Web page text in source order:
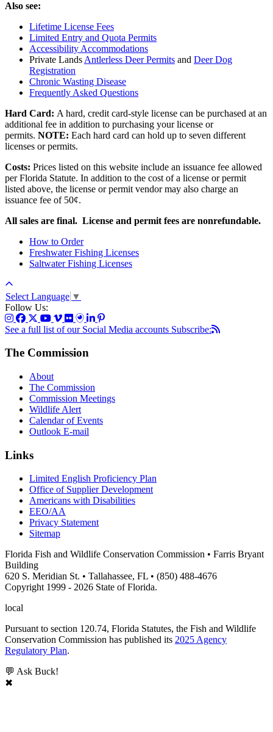
Also see:
Lifetime License Fees
Limited Entry and Quota Permits
Accessibility Accommodations
Private Lands Antlerless Deer Permits and Deer Dog
Registration
Chronic Wasting Disease
Frequently Asked Questions
Hard Card: A hard, credit card-style license can be purchased at an
additional fee in addition to purchasing your license or
permits. NOTE: Each hard card can hold up to seven different
licenses or permits.
Costs: Prices listed on this website include an issuance fee allowed
per Florida Statute. In addition to the cost of a license or permit
listed above, the license or permit vendor may also charge an
issuance fee of 50¢.
All sales are final. License and permit fees are nonrefundable.
How to Order
Freshwater Fishing Licenses
Saltwater Fishing Licenses
Select Language ▼
Follow Us:
See a full list of our Social Media accounts Subscribe:
The Commission
About
The Commission
Commission Meetings
Wildlife Alert
Calendar of Events
Outlook E-mail
Links
Limited English Proficiency Plan
Office of Supplier Development
Americans with Disabilities
EEO/AA
Privacy Statement
Sitemap
Florida Fish and Wildlife Conservation Commission • Farris Bryant
Building
620 S. Meridian St. • Tallahassee, FL • (850) 488-4676
Copyright 1999 - 2026 State of Florida.
local
Pursuant to section 120.74, Florida Statutes, the Fish and Wildlife
Conservation Commission has published its 2025 Agency
Regulatory Plan.
💬 Ask Buck!
✖